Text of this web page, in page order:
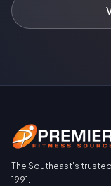
The Southeast's
1991.